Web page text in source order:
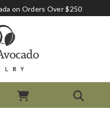
on Orders Over $250